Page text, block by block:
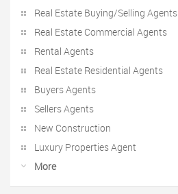
Real Estate Buying/Selling Agents
Real Estate Commercial Agents
Rental Agents
Real Estate Residential Agents
Buyers Agents
Sellers Agents
New Construction
Luxury Properties Agent
More